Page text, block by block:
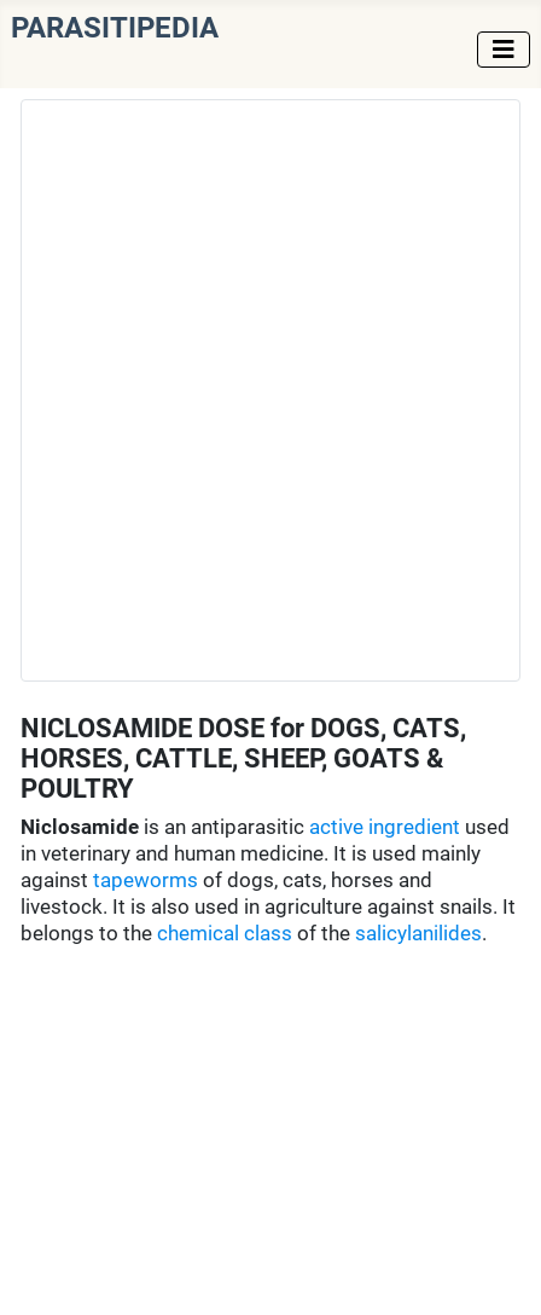
PARASITIPEDIA
NICLOSAMIDE DOSE for DOGS, CATS,
HORSES, CATTLE, SHEEP, GOATS &
POULTRY
Niclosamide is an antiparasitic active ingredient used
in veterinary and human medicine. It is used mainly
againsttapeworms of dogs, cats, horses and
livestock. It is also used in agriculture against snails. It
belongs to thechemical class of thesalicylanilides.